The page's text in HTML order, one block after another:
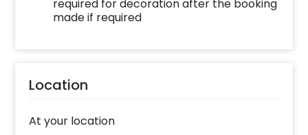
guaranteeing that your celebration is nothing
short of extraordinary. We tend to work
life and create a truly extraordinary reception
CherishX to make your special day an
unforgettable memory. Contact us now to
experience the charm of our Elegant Flower
required for decoration after the booking
made if required
Location
At your location